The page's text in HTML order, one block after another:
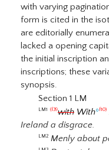
with varying
form is cited in the
are editorially
lacked a opening
the initial inscription
inscriptions; these
synopsis.
Section 1 LM
LM1 (f39with Withºf10)
Ireland a disgrace.
LM2 Menly about